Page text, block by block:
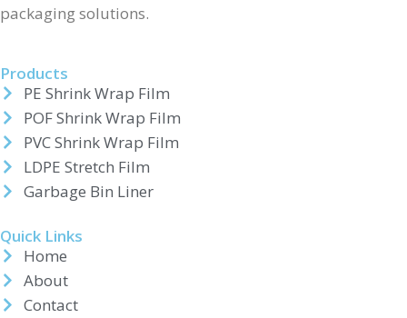
packaging solutions.
Products
PE Shrink Wrap Film
POF Shrink Wrap Film
PVC Shrink Wrap Film
LDPE Stretch Film
Garbage Bin Liner
Quick Links
Home
About
Contact